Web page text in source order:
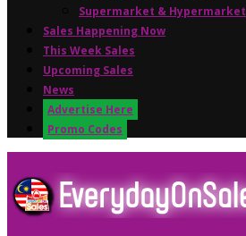
Supermarket & Hypermarket
Sales Happening Now
This Week Sales
Upcoming Sales
News
Advertise Here
Promo Codes